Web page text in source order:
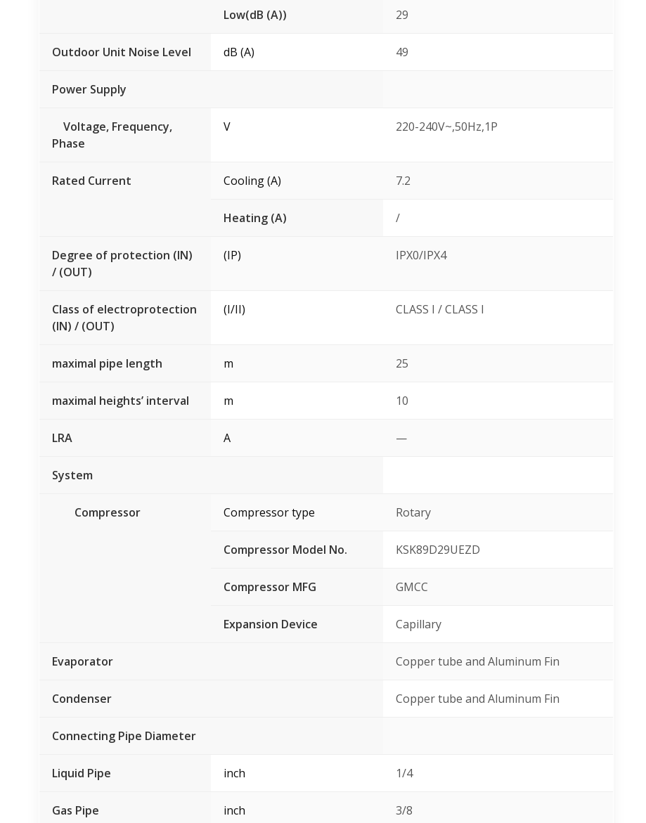
Low(dB (A)) 29
Outdoor Unit Noise Level dB (A) 49
Power Supply
Voltage, Frequency,
Phase
V 220-240V~,50Hz,1P
Rated Current Cooling (A) 7.2
Heating (A) /
Degree of protection (IN)
/ (OUT)
(IP) IPX0/IPX4
Class of electroprotection
(IN) / (OUT)
(I/II) CLASS I / CLASS I
maximal pipe length m 25
maximal heights’ interval m 10
LRA A —
System
Compressor Compressor type Rotary
Compressor Model No. KSK89D29UEZD
Compressor MFG GMCC
Expansion Device Capillary
Evaporator Copper tube and Aluminum Fin
Condenser Copper tube and Aluminum Fin
Connecting Pipe Diameter
Liquid Pipe inch 1/4
Gas Pipe inch 3/8